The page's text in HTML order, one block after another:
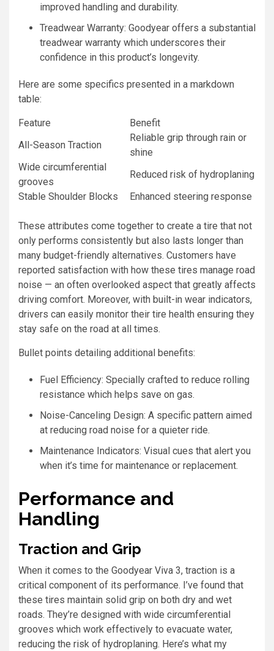
improved handling and durability.
Treadwear Warranty: Goodyear offers a substantial
treadwear warranty which underscores their
confidence in this product’s longevity.
Here are some specifics presented in a markdown
table:
Feature
Benefit
All-Season Traction
Reliable grip through rain or
shine
Wide circumferential
grooves
Reduced risk of hydroplaning
Stable Shoulder Blocks
Enhanced steering response
These attributes come together to create a tire that not
only performs consistently but also lasts longer than
many budget-friendly alternatives. Customers have
reported satisfaction with how these tires manage road
noise — an often overlooked aspect that greatly affects
driving comfort. Moreover, with built-in wear indicators,
drivers can easily monitor their tire health ensuring they
stay safe on the road at all times.
Bullet points detailing additional benefits:
Fuel Efficiency: Specially crafted to reduce rolling
resistance which helps save on gas.
Noise-Canceling Design: A specific pattern aimed
at reducing road noise for a quieter ride.
Maintenance Indicators: Visual cues that alert you
when it’s time for maintenance or replacement.
Performance and
Handling
Traction and Grip
When it comes to the Goodyear Viva 3, traction is a
critical component of its performance. I’ve found that
these tires maintain solid grip on both dry and wet
roads. They’re designed with wide circumferential
grooves which work effectively to evacuate water,
reducing the risk of hydroplaning. Here’s what my